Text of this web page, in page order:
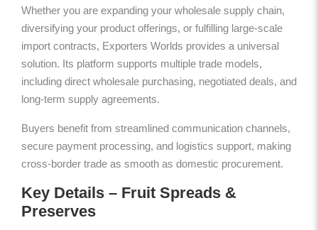
Whether you are expanding your wholesale supply chain,
diversifying your product offerings, or fulfilling large-scale
import contracts, Exporters Worlds provides a universal
solution. Its platform supports multiple trade models,
including direct wholesale purchasing, negotiated deals, and
long-term supply agreements.
Buyers benefit from streamlined communication channels,
secure payment processing, and logistics support, making
cross-border trade as smooth as domestic procurement.
Key Details – Fruit Spreads &
Preserves